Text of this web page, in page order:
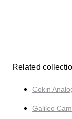
Related
Cokin
Galileo